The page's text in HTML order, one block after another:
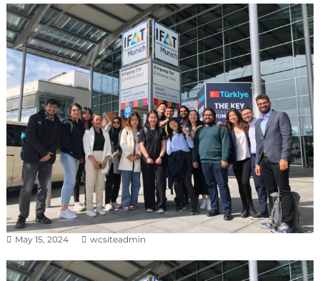
May 15, 2024 wcsiteadmin